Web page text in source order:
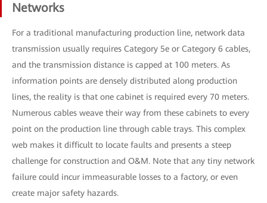
Networks
For a traditional manufacturing production line, network data
transmission usually requires Category 5e or Category 6 cables,
and the transmission distance is capped at 100 meters. As
information points are densely distributed along production
lines, the reality is that one cabinet is required every 70 meters.
Numerous cables weave their way from these cabinets to every
point on the production line through cable trays. This complex
web makes it difficult to locate faults and presents a steep
challenge for construction and O&M. Note that any tiny network
failure could incur immeasurable losses to a factory, or even
create major safety hazards.